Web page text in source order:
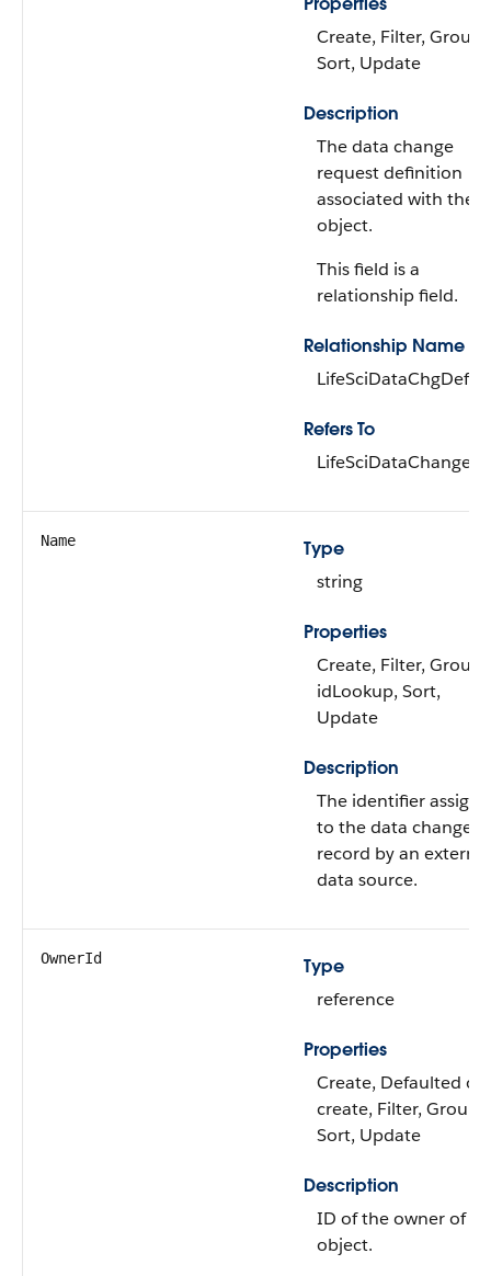
Create, Filter, Group,
Sort, Update
Description
The data change
request definition
associated with the
object.
This field is a
relationship field.
Relationship Name
LifeSciDataChgDef
Refers To
Name
Type
string
Properties
Create, Filter, Group,
idLookup, Sort,
Update
Description
The identifier
to the data change
record by an external
data source.
OwnerId
Type
reference
Properties
Create, Defaulted on
create, Filter, Group,
Sort, Update
Description
ID of the owner of
object.